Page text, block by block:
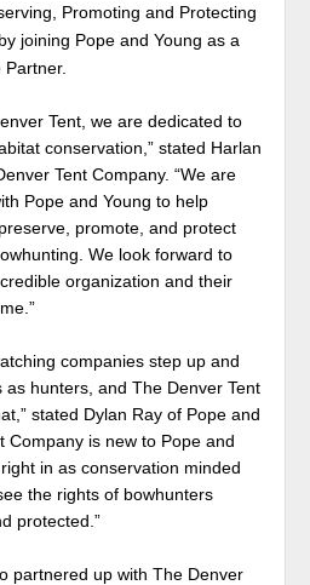
Promoting and Protecting
joining Pope and Young as a
Tent, we are dedicated to
conservation,” stated Harlan
Tent Company. “We are
Pope and Young to help
promote, and protect
We look forward to
organization and their
companies step up and
hunters, and The Denver Tent
stated Dylan Ray of Pope and
Company is new to Pope and
in as conservation minded
the rights of bowhunters
protected.”
partnered up with The Denver